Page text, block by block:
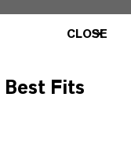
CLOSE
Fits